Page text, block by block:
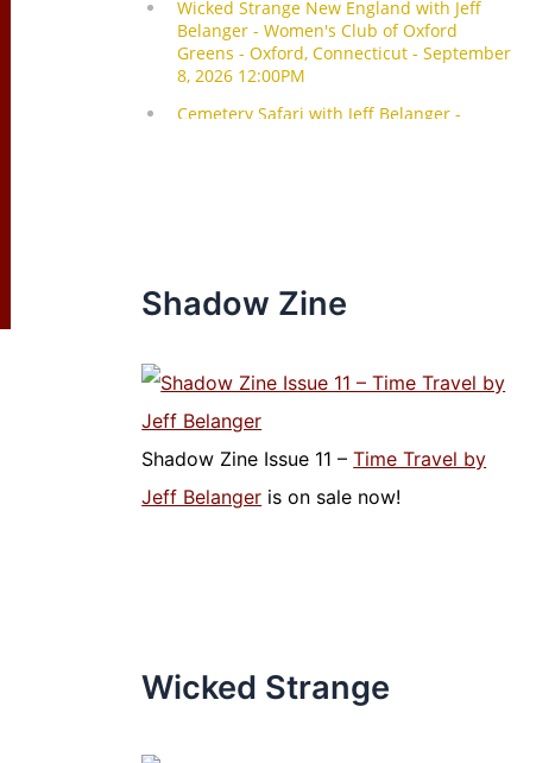
Shadow Zine
Shadow Zine Issue 11 –Time Travel by
Jeff Belanger is on sale now!
Wicked Strange